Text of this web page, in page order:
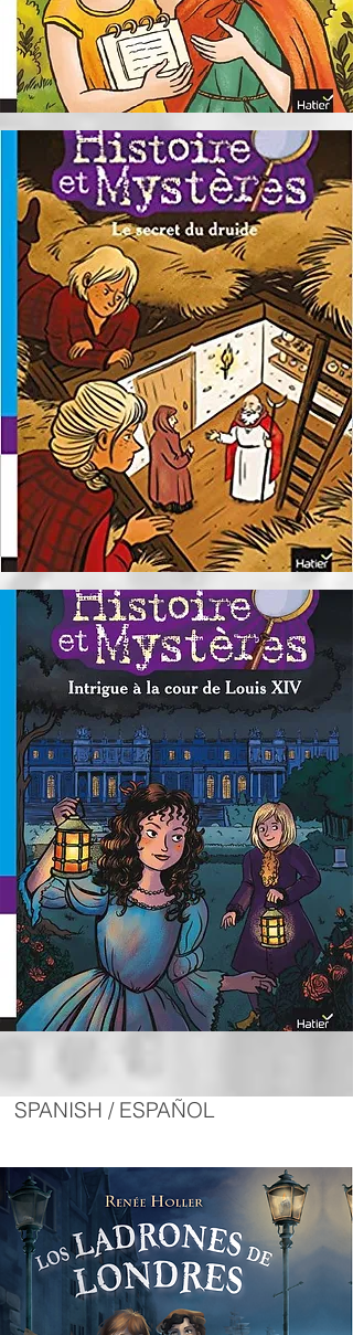
SPANISH / ESPAÑOL